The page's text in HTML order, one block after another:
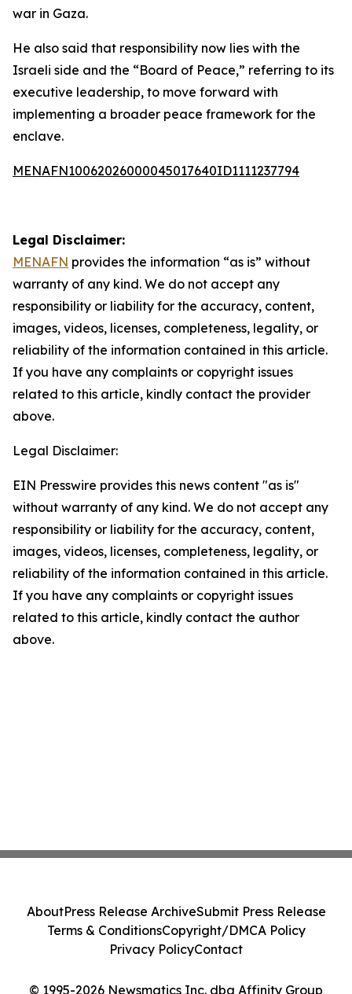
war in Gaza.
He also said that responsibility now lies with the
Israeli side and the “Board of Peace,” referring to its
executive leadership, to move forward with
implementing a broader peace framework for the
enclave.
MENAFN10062026000045017640ID1111237794
Legal Disclaimer:
MENAFN provides the information “as is” without
warranty of any kind. We do not accept any
responsibility or liability for the accuracy, content,
images, videos, licenses, completeness, legality, or
reliability of the information contained in this article.
If you have any complaints or copyright issues
related to this article, kindly contact the provider
above.
Legal Disclaimer:
EIN Presswire provides this news content "as is"
without warranty of any kind. We do not accept any
responsibility or liability for the accuracy, content,
images, videos, licenses, completeness, legality, or
reliability of the information contained in this article.
If you have any complaints or copyright issues
related to this article, kindly contact the author
above.
© 1995-2026 Newsmatics Inc. dba Affinity Group
AboutPress Release ArchiveSubmit Press Release
Terms & ConditionsCopyright/DMCA Policy
Privacy PolicyContact